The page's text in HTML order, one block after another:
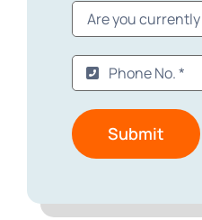
Submit